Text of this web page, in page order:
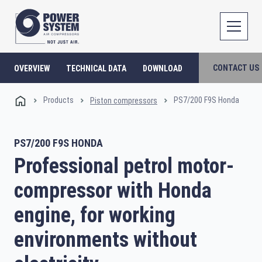
OVERVIEW TECHNICAL DATA DOWNLOAD CONTACT US
Products Piston compressors PS7/200 F9S Honda
PS7/200 F9S HONDA
Professional petrol motor-
compressor with Honda
engine, for working
environments without